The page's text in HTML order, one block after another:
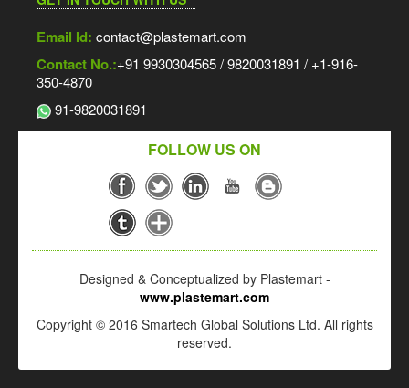
Email Id: contact@plastemart.com
Contact No.:+91 9930304565 / 9820031891 / +1-916-
350-4870
91-9820031891
FOLLOW US ON
Designed & Conceptualized by Plastemart -
www.plastemart.com
Copyright © 2016 Smartech Global Solutions Ltd. All rights
reserved.